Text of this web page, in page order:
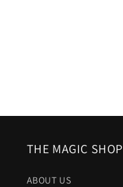
THE MAGIC SHOP
ABOUT US